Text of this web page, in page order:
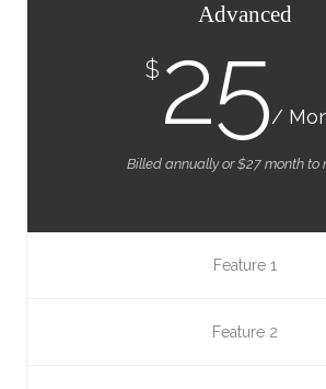
Advanced
$ 25/
Billed annually or $27 month to
Feature 1
Feature 2